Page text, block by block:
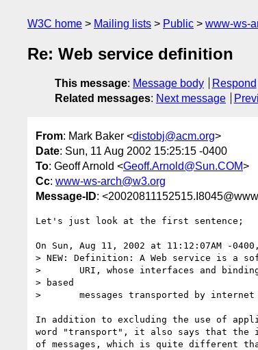
W3C home Mailing lists Public www-ws-
Re: Web service definition
This message: Message body Respond
Related messages: Next message
From: Mark Baker <distobj@acm.org>
Date: Sun, 11 Aug 2002 15:25:15 -0400
To: Geoff Arnold <Geoff.Arnold@Sun.COM>
Cc: www-ws-arch@w3.org
Message-ID:
Let's just look at the first sentence;
On Sun, Aug 11, 2002 at 11:12:07AM -
> NEW: Definition: A Web service is a
>       URI, whose interfaces and
> based
>       messages transported by internet
In addition to excluding the use of
word "transport", it also says that the
of messages, which is quite different